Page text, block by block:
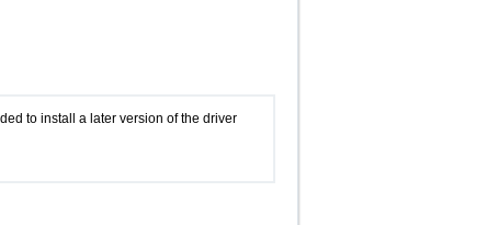
to install a later version of the driver